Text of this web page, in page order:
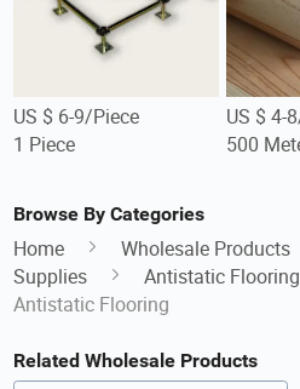
US $ 6-9/Piece
1 Piece
US $ 4-
500
Browse By Categories
Home Wholesale Products
Supplies
Antistatic Flooring
Antistatic Flooring
Related Wholesale Products